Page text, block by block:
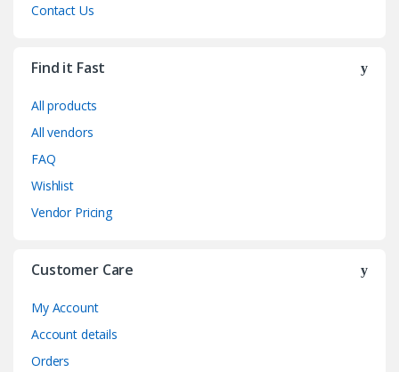
Contact Us
Find it Fast
All products
All vendors
FAQ
Wishlist
Vendor Pricing
Customer Care
My Account
Account details
Orders